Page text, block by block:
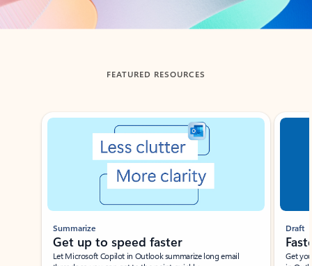
Back to tabs
FEATURED RESOURCES
Showing slide 1 of 3
Summarize
Get up to speed faster ​
Let Microsoft Copilot in Outlook summarize long email
Draft
Get